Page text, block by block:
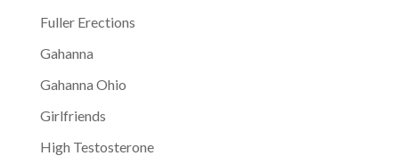
Fuller Erections
Gahanna
Gahanna Ohio
Girlfriends
High Testosterone